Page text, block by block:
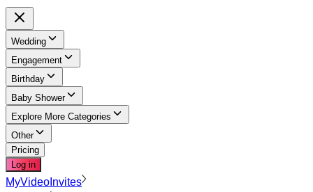
Wedding
Engagement
Birthday
Baby Shower
Explore More Categories
Other
Pricing
Log in
MyVideoInvites